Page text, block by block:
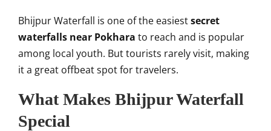
Bhijpur Waterfall is one of the easiestsecret
waterfalls near Pokhara to reach and is popular
among local youth. But tourists rarely visit, making
it a great offbeat spot for travelers.
What Makes Bhijpur Waterfall
Special